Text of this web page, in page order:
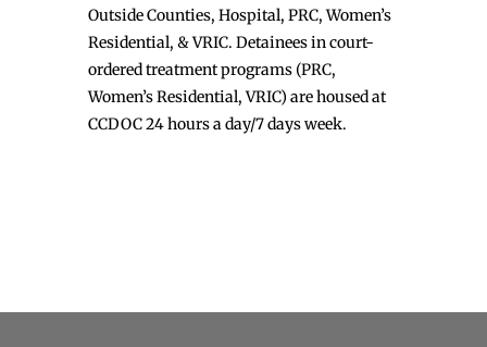
Outside Counties, Hospital, PRC, Women’s
Residential, & VRIC. Detainees in court-
ordered treatment programs (PRC,
Women’s Residential, VRIC) are housed at
CCDOC 24 hours a day/7 days week.